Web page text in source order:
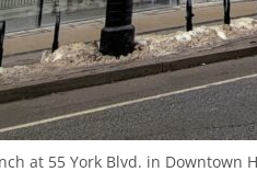
at 55 York Blvd. in Downtown